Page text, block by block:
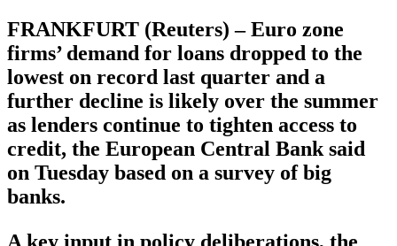
FRANKFURT (Reuters) – Euro zone
firms’ demand for loans dropped to the
lowest on record last quarter and a
further decline is likely over the summer
as lenders continue to tighten access to
credit, the European Central Bank said
on Tuesday based on a survey of big
banks.